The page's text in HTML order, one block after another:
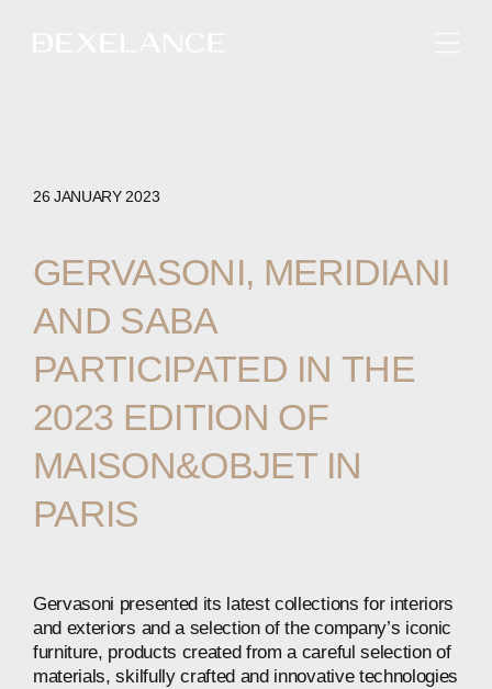
26 JANUARY 2023
GERVASONI, MERIDIANI
AND SABA
PARTICIPATED IN THE
2023 EDITION OF
MAISON&OBJET IN
PARIS
Gervasoni presented its latest collections for interiors
and exteriors and a selection of the company’s iconic
furniture, products created from a careful selection of
materials, skilfully crafted and innovative technologies